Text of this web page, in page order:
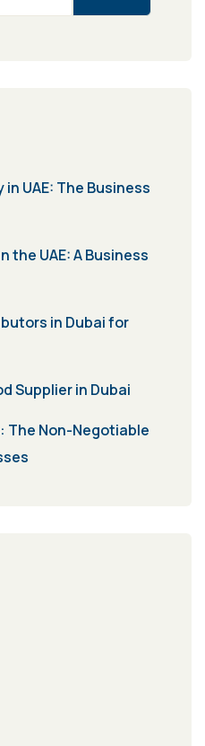
in UAE: The Business
the UAE: A Business
in Dubai for
Supplier in Dubai
The Non-Negotiable